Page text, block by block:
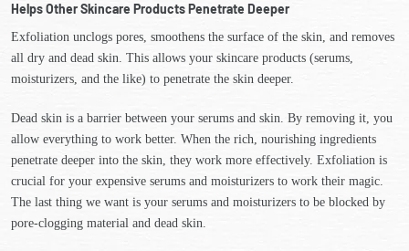
Helps Other Skincare Products Penetrate Deeper
Exfoliation unclogs pores, smoothens the surface of the skin, and removes
all dry and dead skin. This allows your skincare products (serums,
moisturizers, and the like) to penetrate the skin deeper.
Dead skin is a barrier between your serums and skin. By removing it, you
allow everything to work better. When the rich, nourishing ingredients
penetrate deeper into the skin, they work more effectively. Exfoliation is
crucial for your expensive serums and moisturizers to work their magic.
The last thing we want is your serums and moisturizers to be blocked by
pore-clogging material and dead skin.